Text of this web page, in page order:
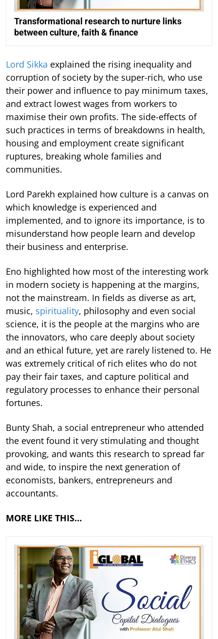
Transformational research to nurture links
between culture, faith & finance
Lord Sikka explained the rising inequality and
corruption of society by the super-rich, who use
their power and influence to pay minimum taxes,
and extract lowest wages from workers to
maximise their own profits. The side-effects of
such practices in terms of breakdowns in health,
housing and employment create significant
ruptures, breaking whole families and
communities.
Lord Parekh explained how culture is a canvas on
which knowledge is experienced and
implemented, and to ignore its importance, is to
misunderstand how people learn and develop
their business and enterprise.
Eno highlighted how most of the interesting work
in modern society is happening at the margins,
not the mainstream. In fields as diverse as art,
music, spirituality, philosophy and even social
science, it is the people at the margins who are
the innovators, who care deeply about society
and an ethical future, yet are rarely listened to. He
was extremely critical of rich elites who do not
pay their fair taxes, and capture political and
regulatory processes to enhance their personal
fortunes.
Bunty Shah, a social entrepreneur who attended
the event found it very stimulating and thought
provoking, and wants this research to spread far
and wide, to inspire the next generation of
economists, bankers, entrepreneurs and
accountants.
MORE LIKE THIS…